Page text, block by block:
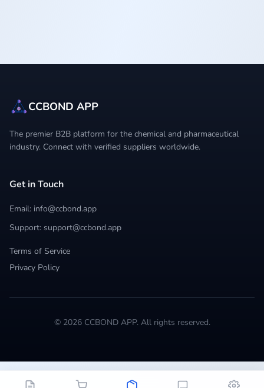
CCBOND APP
The premier B2B platform for the chemical and pharmaceutical
industry. Connect with verified suppliers worldwide.
Get in Touch
Email: info@ccbond.app
Support: support@ccbond.app
Terms of Service
Privacy Policy
© 2026 CCBOND APP. All rights reserved.